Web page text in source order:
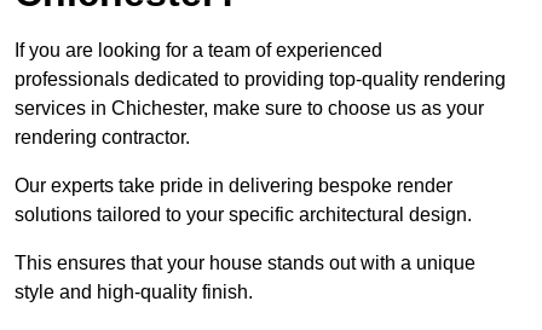
If you are looking for a team of experienced
professionals dedicated to providing top-quality rendering
services in Chichester, make sure to choose us as your
rendering contractor.
Our experts take pride in delivering bespoke render
solutions tailored to your specific architectural design.
This ensures that your house stands out with a unique
style and high-quality finish.